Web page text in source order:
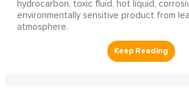
hydrocarbon, toxic fluid, hot liquid,
environmentally sensitive product from
atmosphere.